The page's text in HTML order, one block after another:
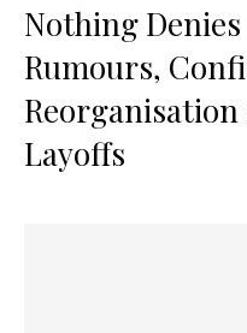
Nothing
Rumours,
Layoffs